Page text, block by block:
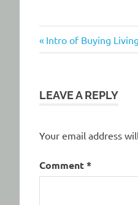
Post
Previous
Post:
Intro of Buying
LEAVE A REPLY
Your email address
Comment*